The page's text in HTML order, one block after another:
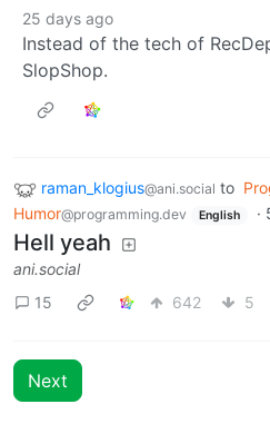
25 days ago
Instead of the tech of
SlopShop.
raman_klogius@ani.social to
Humor@programming.dev English ·
Hell yeah
ani.social
15
642 5
Next